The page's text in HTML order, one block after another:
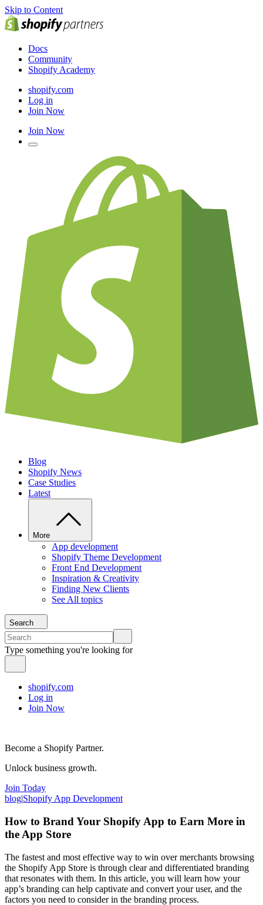
Skip to Content
Docs
Community
Shopify Academy
shopify.com
Log in
Join Now
Join Now
Blog
Shopify News
Case Studies
Latest
More
App development
Shopify Theme Development
Front End Development
Inspiration & Creativity
Finding New Clients
See All topics
Search
Type something you're looking for
shopify.com
Log in
Join Now
Become a Shopify Partner.
Unlock business growth.
Join Today
blog|Shopify App Development
How to Brand Your Shopify App to Earn More in
the App Store
The fastest and most effective way to win over merchants browsing
the Shopify App Store is through clear and differentiated branding
that resonates with them. In this article, you will learn how your
app’s branding can help captivate and convert your user, and the
factors you need to consider in the branding process.